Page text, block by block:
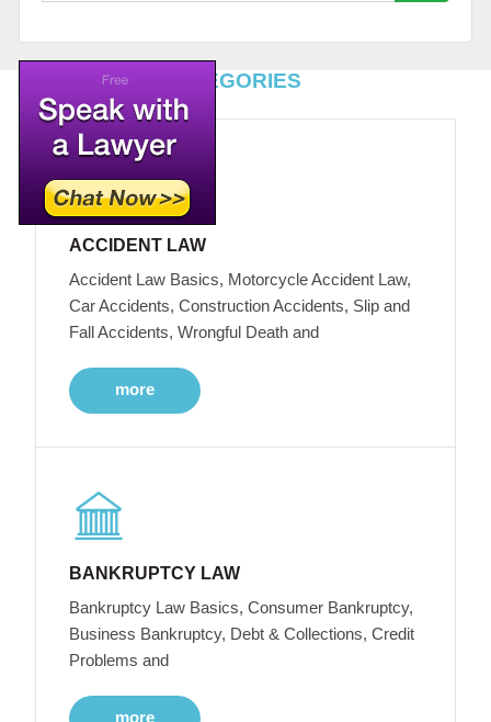
TOP LEGAL CATEGORIES
ACCIDENT LAW
Accident Law Basics, Motorcycle Accident Law,
Car Accidents, Construction Accidents, Slip and
Fall Accidents, Wrongful Death and
more
BANKRUPTCY LAW
Bankruptcy Law Basics, Consumer Bankruptcy,
Business Bankruptcy, Debt & Collections, Credit
Problems and
more